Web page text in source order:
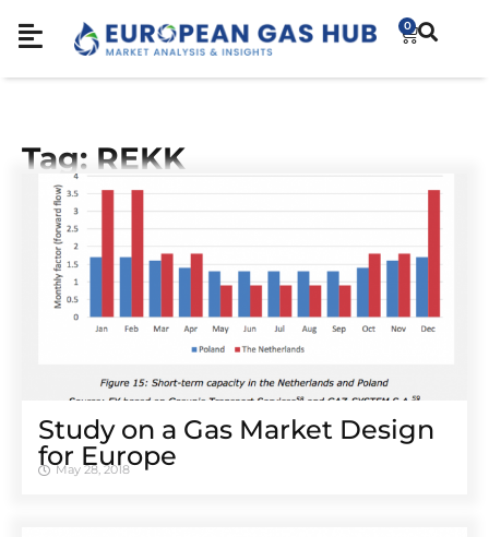
0
Tag: REKK
Study on a Gas Market Design
for Europe
May 28, 2018